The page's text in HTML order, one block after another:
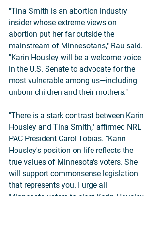
"Tina Smith is an abortion industry
insider whose extreme views on
abortion put her far outside the
mainstream of Minnesotans," Rau said.
"Karin Housley will be a welcome voice
in the U.S. Senate to advocate for the
most vulnerable among us—including
unborn children and their mothers."
"There is a stark contrast between Karin
Housley and Tina Smith," affirmed NRL
PAC President Carol Tobias. "Karin
Housley's position on life reflects the
true values of Minnesota's voters. She
will support commonsense legislation
that represents you. I urge all
Minnesota voters to elect Karin Housley